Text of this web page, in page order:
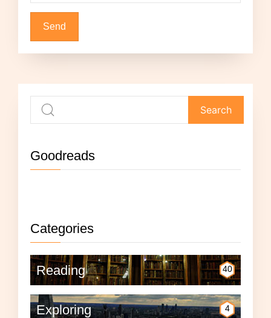
Goodreads
Categories
Reading 40
Exploring 4